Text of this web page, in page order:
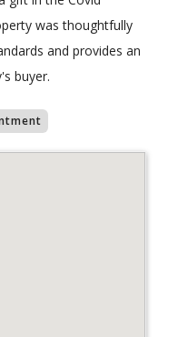
was thoughtfully
and provides an
buyer.